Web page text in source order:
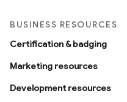
BUSINESS RESOURCES
Certification & badging
Marketing resources
Development resources